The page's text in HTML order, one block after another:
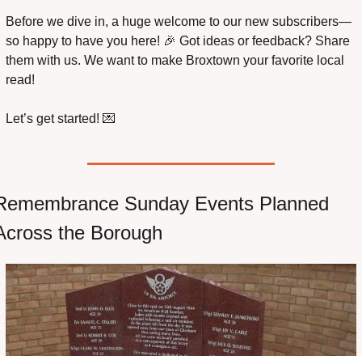
Before we dive in, a huge welcome to our new subscribers—
so happy to have you here! 🎉 Got ideas or feedback? Share
them with us. We want to make Broxtown your favorite local
read!
Let’s get started! 💌
Sunday Events Planned
the Borough